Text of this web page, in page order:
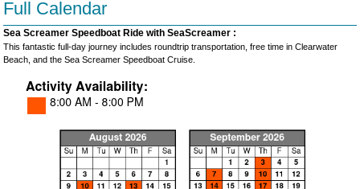
Full Calendar
Sea Screamer Speedboat Ride with SeaScreamer :
This fantastic full-day journey includes roundtrip transportation, free time in Clearwater
Beach, and the Sea Screamer Speedboat Cruise.